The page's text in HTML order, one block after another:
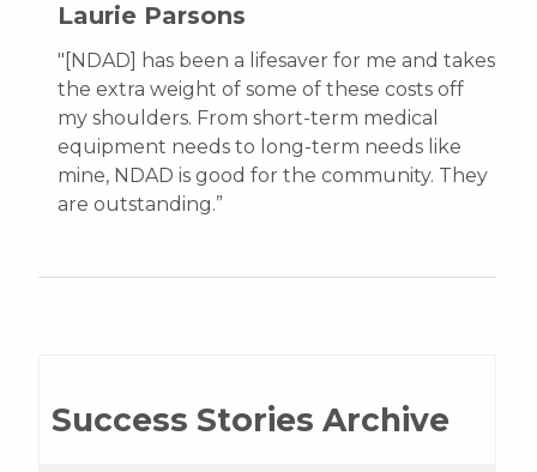
Laurie Parsons
"[NDAD] has been a lifesaver for me and takes
the extra weight of some of these costs off
my shoulders. From short-term medical
equipment needs to long-term needs like
mine, NDAD is good for the community. They
are outstanding.”
Success Stories Archive